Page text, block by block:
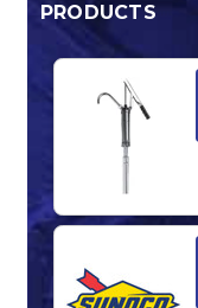
PRODUCTS